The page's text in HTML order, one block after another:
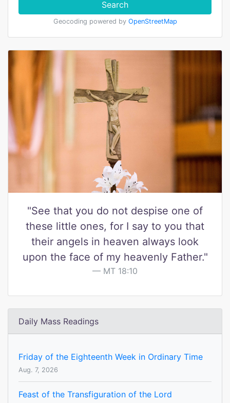
Search
Geocoding powered by OpenStreetMap
"See that you do not despise one of
these little ones, for I say to you that
their angels in heaven always look
upon the face of my heavenly Father."
MT 18:10
Daily Mass Readings
Friday of the Eighteenth Week in Ordinary Time
Aug. 7, 2026
Feast of the Transfiguration of the Lord